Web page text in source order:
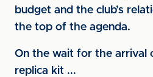
budget and the club’s
the top of the agenda.
On the wait for the arrival
replica kit ...